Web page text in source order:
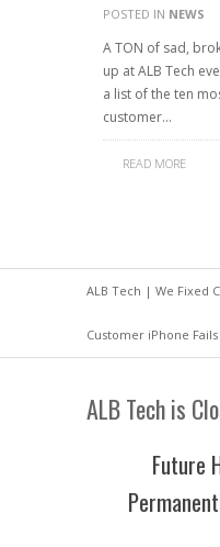
POSTED IN NEWS
A TON of sad,
up at ALB Tech
a list of the ten
customer…
READ MORE
ALB Tech | We Fixed
Customer iPhone Fails
ALB Tech is
Future